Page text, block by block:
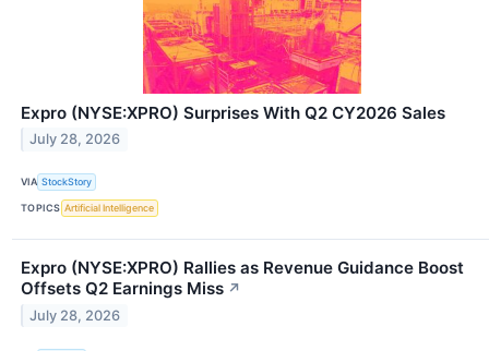
Expro (NYSE:XPRO) Surprises With Q2 CY2026 Sales
July 28, 2026
VIA StockStory
TOPICS Artificial Intelligence
Expro (NYSE:XPRO) Rallies as Revenue Guidance Boost
Offsets Q2 Earnings Miss ↗
July 28, 2026